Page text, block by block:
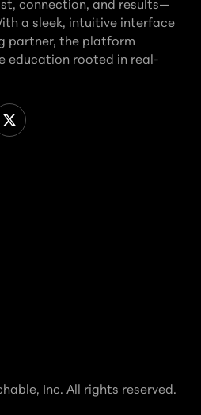
connection, and results—
a sleek, intuitive interface
partner, the platform
education rooted in real-
Inc. All rights reserved.